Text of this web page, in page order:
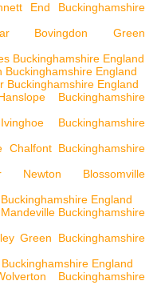
End Buckinghamshire
Bovingdon Green
Buckinghamshire England
Buckinghamshire England
Buckinghamshire England
Buckinghamshire
Buckinghamshire
Buckinghamshire
Newton Blossomville
England
Buckinghamshire
Green Buckinghamshire
England
Buckinghamshire